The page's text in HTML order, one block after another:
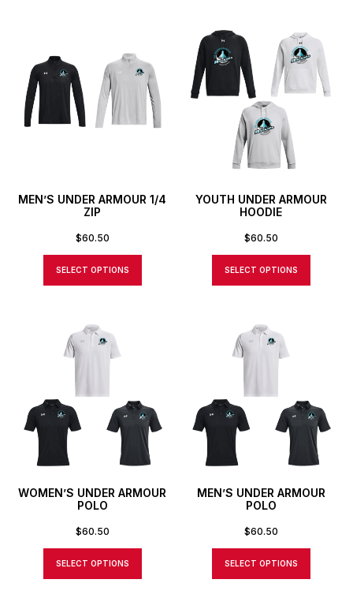
MEN’S UNDER ARMOUR 1/4
ZIP
$60.50
SELECT OPTIONS
YOUTH UNDER ARMOUR
HOODIE
$60.50
SELECT OPTIONS
WOMEN’S UNDER ARMOUR
POLO
$60.50
SELECT OPTIONS
MEN’S UNDER ARMOUR
POLO
$60.50
SELECT OPTIONS